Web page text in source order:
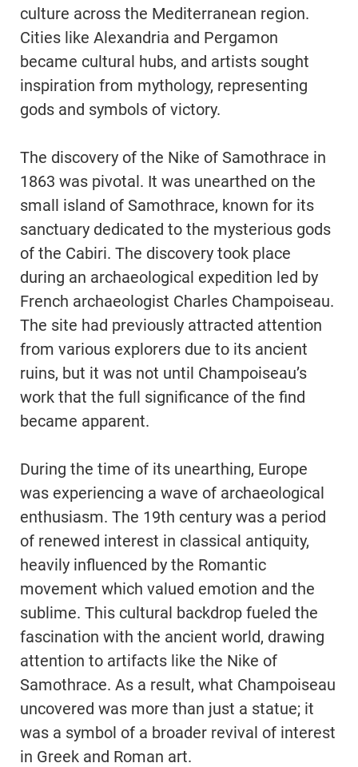
culture across the Mediterranean region.
Cities like Alexandria and Pergamon
became cultural hubs, and artists sought
inspiration from mythology, representing
gods and symbols of victory.
The discovery of the Nike of Samothrace in
1863 was pivotal. It was unearthed on the
small island of Samothrace, known for its
sanctuary dedicated to the mysterious gods
of the Cabiri. The discovery took place
during an archaeological expedition led by
French archaeologist Charles Champoiseau.
The site had previously attracted attention
from various explorers due to its ancient
ruins, but it was not until Champoiseau’s
work that the full significance of the find
became apparent.
During the time of its unearthing, Europe
was experiencing a wave of archaeological
enthusiasm. The 19th century was a period
of renewed interest in classical antiquity,
heavily influenced by the Romantic
movement which valued emotion and the
sublime. This cultural backdrop fueled the
fascination with the ancient world, drawing
attention to artifacts like the Nike of
Samothrace. As a result, what Champoiseau
uncovered was more than just a statue; it
was a symbol of a broader revival of interest
in Greek and Roman art.